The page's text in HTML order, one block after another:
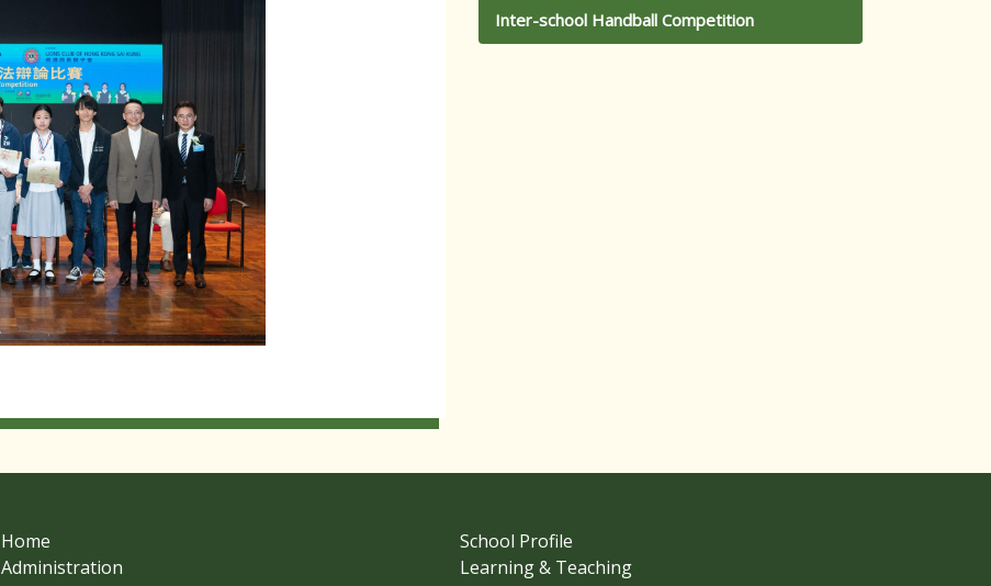
Inter-school Handball Competition
Home
School Profile
Administration
Learning & Teaching